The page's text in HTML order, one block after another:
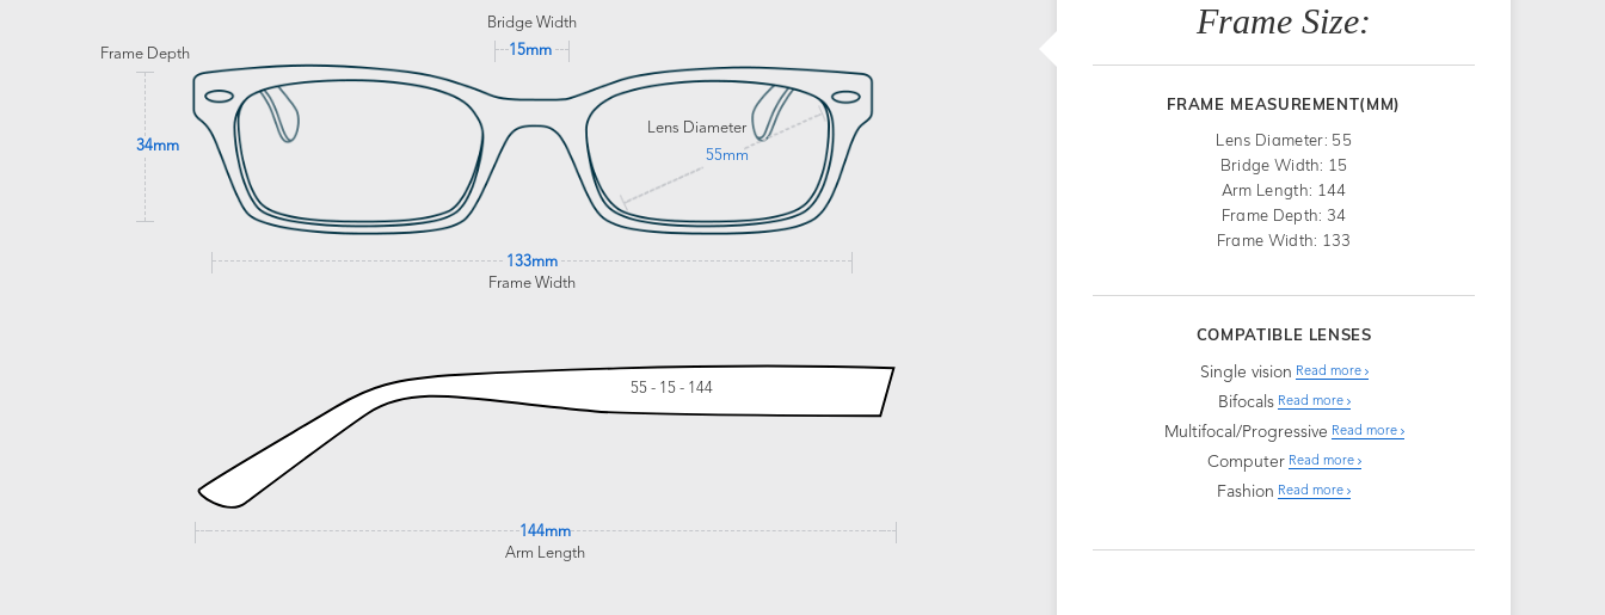
Bridge Width
15mm
Frame Depth
34mm
Lens Diameter
55mm
133mm
Frame Width
55 - 15 - 144
144mm
Arm Length
Frame Size:
FRAME MEASUREMENT(MM)
Lens Diameter: 55
Bridge Width: 15
Arm Length: 144
Frame Depth: 34
Frame Width: 133
COMPATIBLE LENSES
Single vision Read more
Bifocals Read more
Multifocal/Progressive Read more
Computer Read more
Fashion Read more